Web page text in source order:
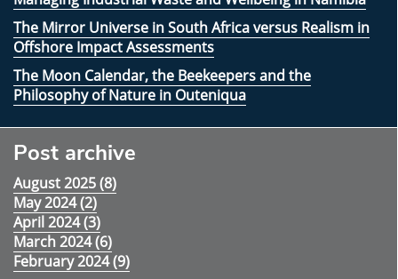
The Mirror Universe in South Africa versus Realism in
Offshore Impact Assessments
The Moon Calendar, the Beekeepers and the
Philosophy of Nature in Outeniqua
Post archive
August 2025 (8)
May 2024 (2)
April 2024 (3)
March 2024 (6)
February 2024 (9)